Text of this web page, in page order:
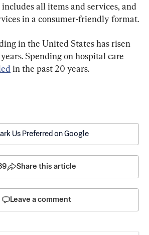
all items and services, and
in a consumer-friendly format.
in the United States has risen
Spending on hospital care
in the past 20 years.
Us Preferred on Google
Share this article
Leave a comment